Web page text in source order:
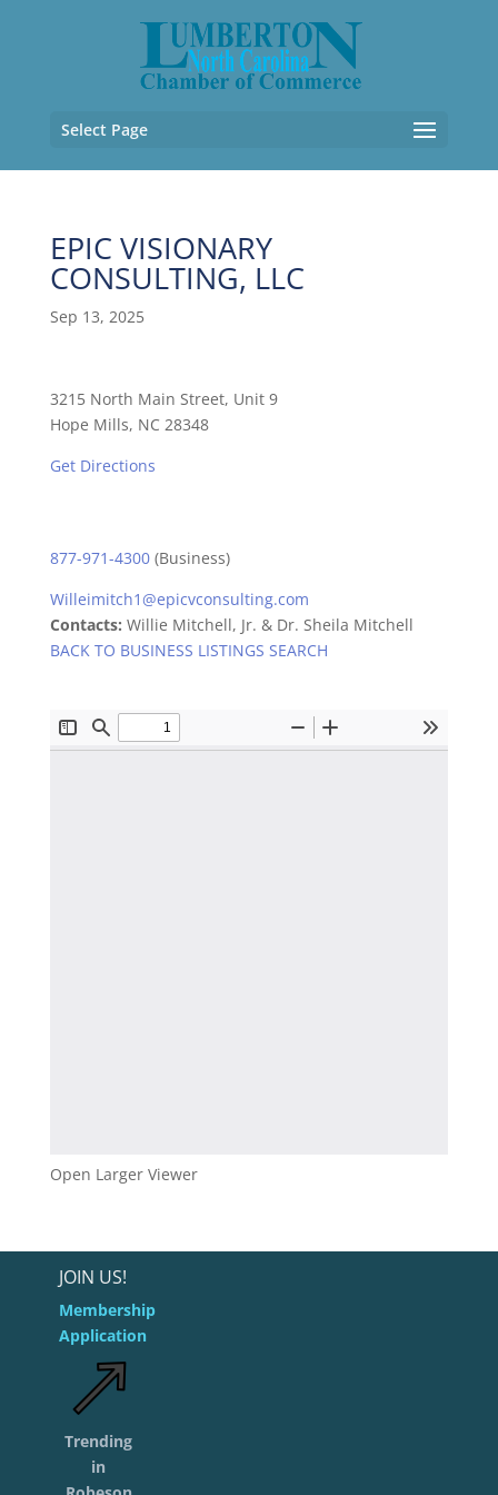
Select Page
EPIC VISIONARY
CONSULTING, LLC
Sep 13, 2025
3215 North Main Street, Unit 9
Hope Mills, NC 28348
Get Directions
877-971-4300(Business)
Willeimitch1@epicvconsulting.com
Contacts: Willie Mitchell, Jr. & Dr. Sheila Mitchell
BACK TO BUSINESS LISTINGS SEARCH
Open Larger Viewer
JOIN US!
Membership
Application
Trending
in